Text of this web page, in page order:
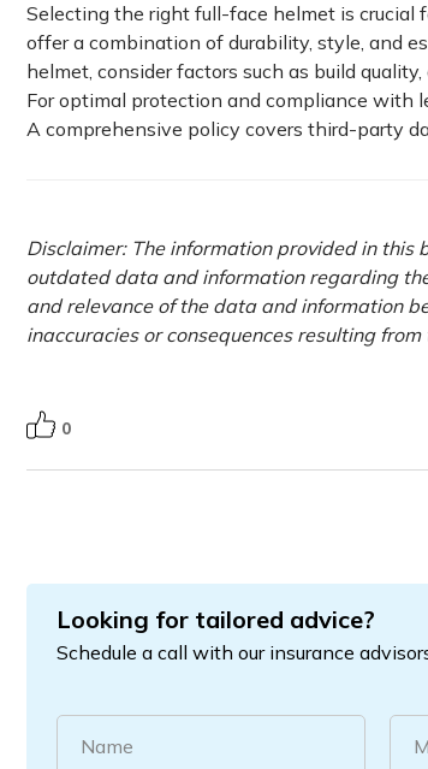
Selecting the right full-face helmet is crucial
offer a combination of durability, style, and
helmet, consider factors such as build
For optimal protection and compliance with
A comprehensive policy covers third-party
Disclaimer: The information provided in this
outdated data and information regarding
and relevance of the data and information
inaccuracies or consequences resulting
0
Looking for tailored advice?
Schedule a call with our insurance
Name